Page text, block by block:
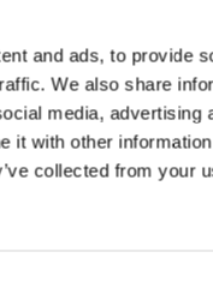
and ads, to provide
We also share
media, advertising
it with other
collected from your